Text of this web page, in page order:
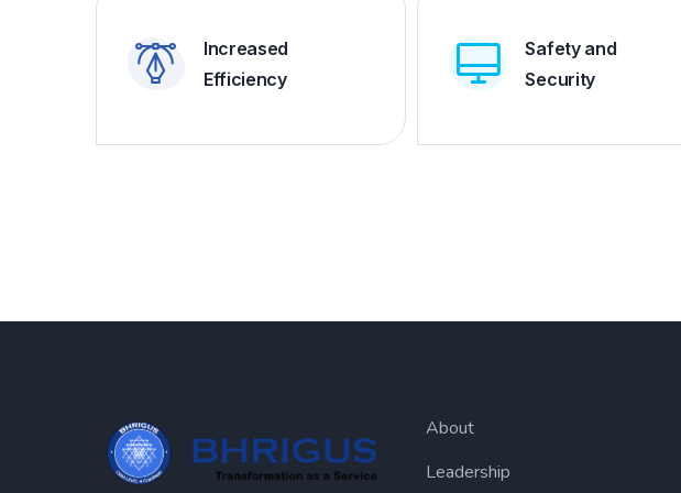
Increased
Efficiency
Safety and
Security
About
Leadership